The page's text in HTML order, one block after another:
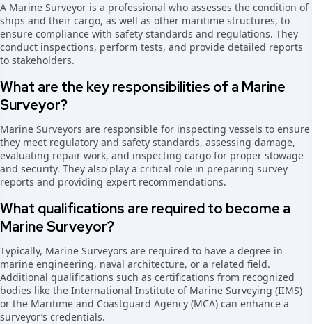
A Marine Surveyor is a professional who assesses the condition of
ships and their cargo, as well as other maritime structures, to
ensure compliance with safety standards and regulations. They
conduct inspections, perform tests, and provide detailed reports
to stakeholders.
What are the key responsibilities of a Marine
Surveyor?
Marine Surveyors are responsible for inspecting vessels to ensure
they meet regulatory and safety standards, assessing damage,
evaluating repair work, and inspecting cargo for proper stowage
and security. They also play a critical role in preparing survey
reports and providing expert recommendations.
What qualifications are required to become a
Marine Surveyor?
Typically, Marine Surveyors are required to have a degree in
marine engineering, naval architecture, or a related field.
Additional qualifications such as certifications from recognized
bodies like the International Institute of Marine Surveying (IIMS)
or the Maritime and Coastguard Agency (MCA) can enhance a
surveyor’s credentials.